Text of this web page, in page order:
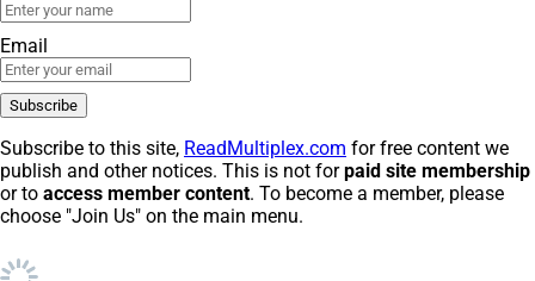
Email
Subscribe to this site, ReadMultiplex.com for free content we
publish and other notices. This is not forpaid site membership
or to access member content. To become a member, please
choose "Join Us" on the main menu.